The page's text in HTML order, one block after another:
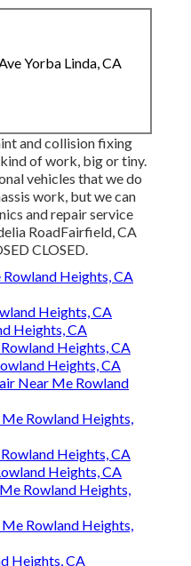
Yorba Linda, CA
and collision fixing
of work, big or tiny.
vehicles that we do
work, but we can
and repair service
RoadFairfield, CA
CLOSED.
Heights, CA
Heights, CA
Heights, CA
Heights, CA
Heights, CA
Near Me Rowland
Rowland Heights,
Heights, CA
Heights, CA
Rowland Heights,
Rowland Heights,
Heights, CA